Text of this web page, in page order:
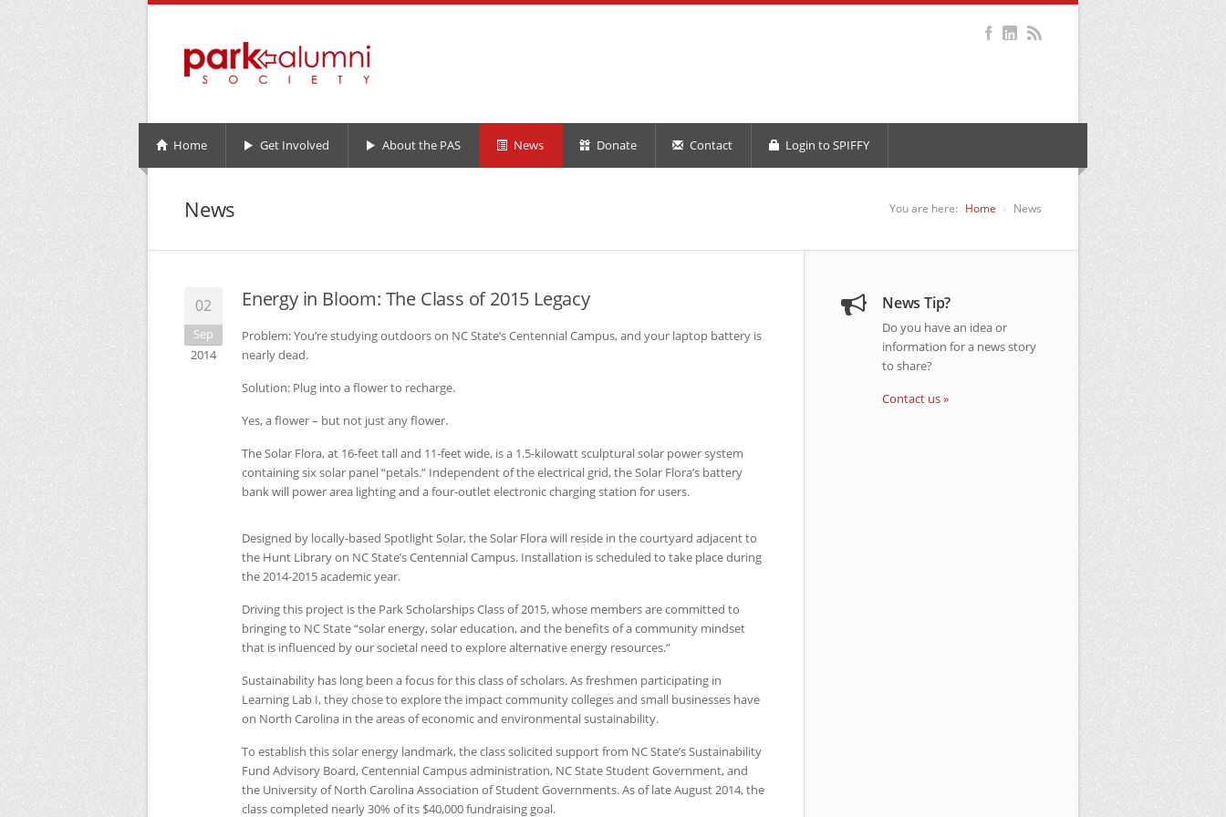
Home Get Involved About the PAS News Donate Contact Login to SPIFFY
News You are here: Home News
02
Sep
2014
Energy in Bloom: The Class of 2015 Legacy
Problem: You’re studying outdoors on NCState’s Centennial Campus, and your laptop battery is
nearly dead.
Solution: Plug into a flower to recharge.
Yes, a flower – but not just any flower.
The Solar Flora, at 16-feet tall and 11-feet wide, is a 1.5-kilowatt sculptural solar power system
containing six solar panel “petals.” Independent of the electrical grid, the Solar Flora’s battery
bank will power area lighting and a four-outlet electronic charging station for users.
Designed by locally-based Spotlight Solar, the Solar Flora will reside in the courtyard adjacent to
the Hunt Library on NCState’s Centennial Campus. Installation is scheduled to take place during
the 2014-2015 academic year.
Driving this project is the Park Scholarships Class of 2015, whose members are committed to
bringing to NCState “solar energy, solar education, and the benefits of a community mindset
that is influenced by our societal need to explore alternative energy resources.”
Sustainability has long been a focus for this class of scholars. As freshmen participating in
Learning Lab I, they chose to explore the impact community colleges and small businesses have
on North Carolina in the areas of economic and environmental sustainability.
To establish this solar energy landmark, the class solicited support from NCState’s Sustainability
Fund Advisory Board, Centennial Campus administration, NCState Student Government, and
the University of North Carolina Association of Student Governments. As of late August 2014, the
class completed nearly 30% of its $40,000 fundraising goal.
News Tip?
Do you have an idea or
information for a news story
to share?
Contact us »